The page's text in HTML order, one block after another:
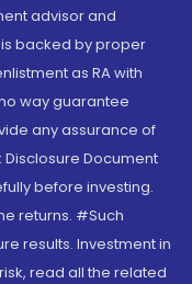
advisor and
is backed by proper
as RA with
way guarantee
any assurance of
Disclosure Document
before investing.
returns. #Such
results. Investment in
read all the related